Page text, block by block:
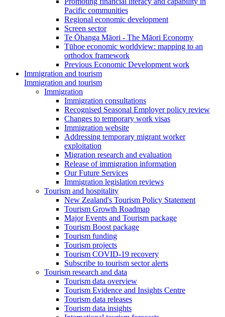
Pacific communities
Regional economic development
Screen sector
Te Ōhanga Māori - The Māori Economy
Tūhoe economic worldview: mapping to an
orthodox framework
Previous Economic Development work
Immigration and tourism
Immigration and tourism
Immigration
Immigration consultations
Recognised Seasonal Employer policy review
Changes to temporary work visas
Immigration website
Addressing temporary migrant worker
exploitation
Migration research and evaluation
Release of immigration information
Our Future Services
Immigration legislation reviews
Tourism and hospitality
New Zealand's Tourism Policy Statement
Tourism Growth Roadmap
Major Events and Tourism package
Tourism Boost package
Tourism funding
Tourism projects
Tourism COVID-19 recovery
Subscribe to tourism sector alerts
Tourism research and data
Tourism data overview
Tourism Evidence and Insights Centre
Tourism data releases
Tourism data insights